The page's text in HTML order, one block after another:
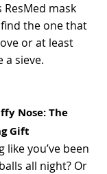
mask
the one that
or at least
a sieve.
Nose: The
Gift
like you’ve been
all night? Or